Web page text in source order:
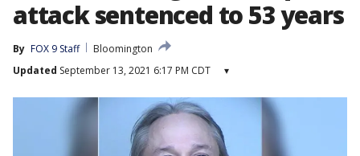
attack sentenced to 53 years
By FOX 9 Staff
Bloomington
Updated September 13, 2021 6:17 PM CDT ▾